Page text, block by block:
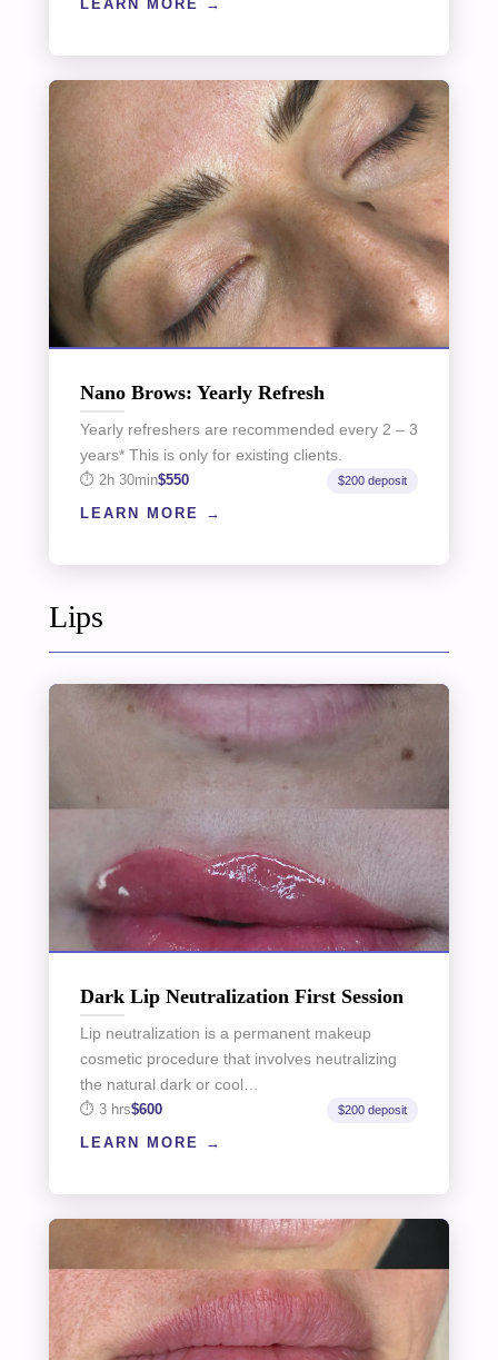
LEARN MORE
Nano Brows: Yearly Refresh
Yearly refreshers are recommended every 2 – 3
years* This is only for existing clients.
2h 30min$550 $200 deposit
LEARN MORE
Lips
Dark Lip Neutralization First Session
Lip neutralization is a permanent makeup
cosmetic procedure that involves neutralizing
the natural dark or cool…
3 hrs$600 $200 deposit
LEARN MORE